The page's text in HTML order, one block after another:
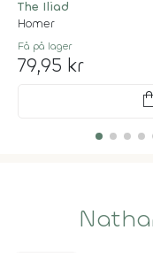
The Iliad
Homer
Få på lager
79,95 kr